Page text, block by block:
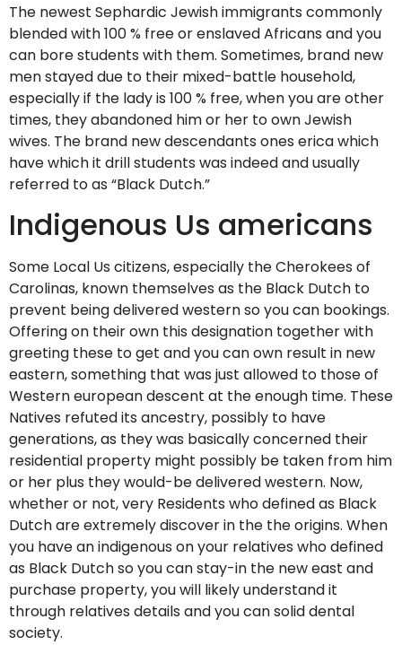
The newest Sephardic Jewish immigrants commonly
blended with 100 % free or enslaved Africans and you
can bore students with them. Sometimes, brand new
men stayed due to their mixed-battle household,
especially if the lady is 100 % free, when you are other
times, they abandoned him or her to own Jewish
wives. The brand new descendants ones erica which
have which it drill students was indeed and usually
referred to as “Black Dutch.”
Indigenous Us americans
Some Local Us citizens, especially the Cherokees of
Carolinas, known themselves as the Black Dutch to
prevent being delivered western so you can bookings.
Offering on their own this designation together with
greeting these to get and you can own result in new
eastern, something that was just allowed to those of
Western european descent at the enough time. These
Natives refuted its ancestry, possibly to have
generations, as they was basically concerned their
residential property might possibly be taken from him
or her plus they would-be delivered western. Now,
whether or not, very Residents who defined as Black
Dutch are extremely discover in the the origins. When
you have an indigenous on your relatives who defined
as Black Dutch so you can stay-in the new east and
purchase property, you will likely understand it
through relatives details and you can solid dental
society.